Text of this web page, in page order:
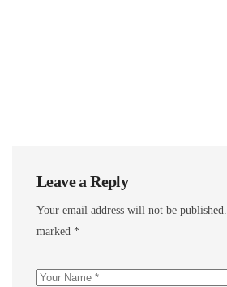
Leave a Reply
Your email address will not be published.
marked *